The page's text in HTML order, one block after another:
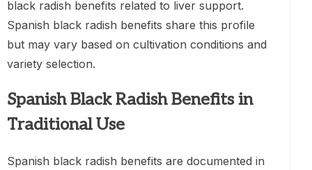
black radish benefits related to liver support.
Spanish black radish benefits share this profile
but may vary based on cultivation conditions and
variety selection.
Spanish Black Radish Benefits in
Traditional Use
Spanish black radish benefits are documented in